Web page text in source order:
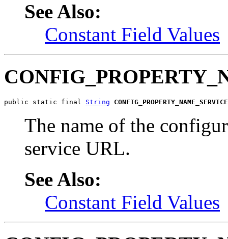
See Also:
Constant Field Values
public static final String
The name of the
service URL.
See Also:
Constant Field Values